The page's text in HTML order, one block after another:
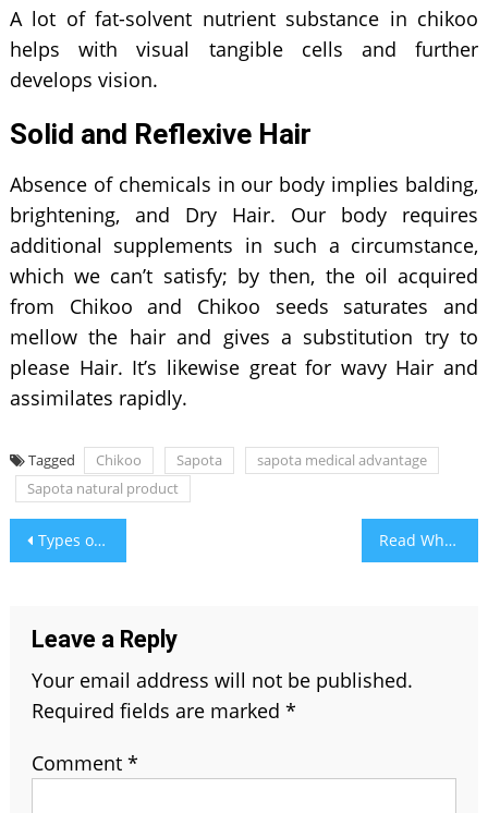
A lot of fat-solvent nutrient substance in chikoo
helps with visual tangible cells and further
develops vision.
Solid and Reflexive Hair
Absence of chemicals in our body implies balding,
brightening, and Dry Hair. Our body requires
additional supplements in such a circumstance,
which we can’t satisfy; by then, the oil acquired
from Chikoo and Chikoo seeds saturates and
mellow the hair and gives a substitution try to
please Hair. It’s likewise great for wavy Hair and
assimilates rapidly.
Tagged Chikoo Sapota
sapota medical advantage
Sapota natural product
Post
navigation
Types of Chemical Peels & It’s Benefits Read What Your Period Blood Colour Says About Your Health
Leave a Reply
Your email address will not be published.
Required fields are marked *
Comment *